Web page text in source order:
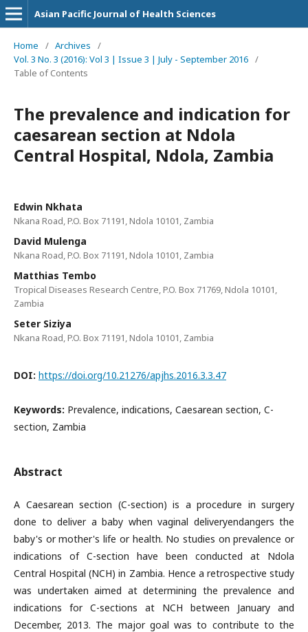
Asian Pacific Journal of Health Sciences
Home / Archives
/
Vol. 3 No. 3 (2016): Vol 3 | Issue 3 | July - September 2016 /
Table of Contents
The prevalence and indication for
caesarean section at Ndola
Central Hospital, Ndola, Zambia
Edwin Nkhata
Nkana Road, P.O. Box 71191, Ndola 10101, Zambia
David Mulenga
Nkana Road, P.O. Box 71191, Ndola 10101, Zambia
Matthias Tembo
Tropical Diseases Research Centre, P.O. Box 71769, Ndola 10101,
Zambia
Seter Siziya
Nkana Road, P.O. Box 71191, Ndola 10101, Zambia
DOI: https://doi.org/10.21276/apjhs.2016.3.3.47
Keywords: Prevalence, indications, Caesarean section, C-
section, Zambia
Abstract
A Caesarean section (C-section) is a procedure in surgery
done to deliver a baby when vaginal deliveryendangers the
baby's or mother's life or health. No studies on prevalence or
indications of C-section have been conducted at Ndola
Central Hospital (NCH) in Zambia. Hence a retrospective study
was undertaken aimed at determining the prevalence and
indications for C-sections at NCH between January and
December, 2013. The major goal was to contribute to the